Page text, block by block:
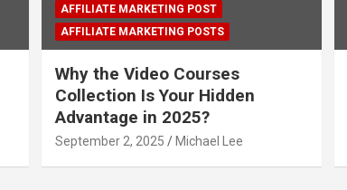
AFFILIATE MARKETING POST
AFFILIATE MARKETING POSTS
Why the Video Courses
Collection Is Your Hidden
Advantage in 2025?
September 2, 2025 Michael Lee